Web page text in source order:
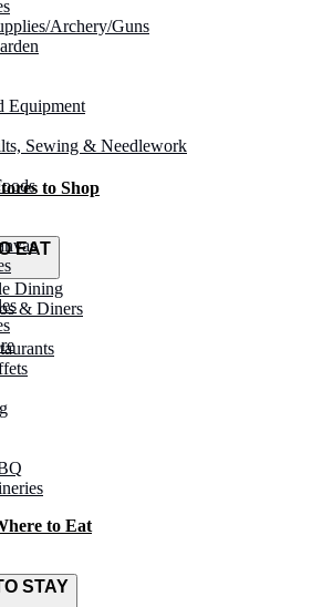
Archery/Guns
Equipment
Sewing & Needlework
to Shop
EAT
Dining
& Diners
to Eat
STAY